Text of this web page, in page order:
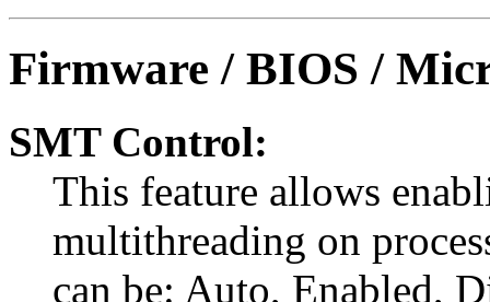
Firmware / BIOS /
SMT Control:
This feature allows
multithreading on
can be: Auto, Enabled,